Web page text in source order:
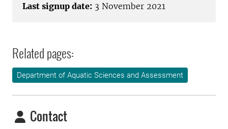
Last signup date: 3 November 2021
Related pages:
Department of Aquatic Sciences and Assessment
Contact